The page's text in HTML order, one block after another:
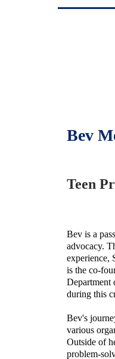
Bev
Teen
Bev is a
advocacy.
experience,
is the co-
Department
during this
Bev's
various
Outside of
problem-